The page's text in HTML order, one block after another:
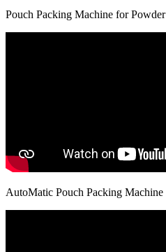
Pouch Packing Machine for Powder
AutoMatic Pouch Packing Machine